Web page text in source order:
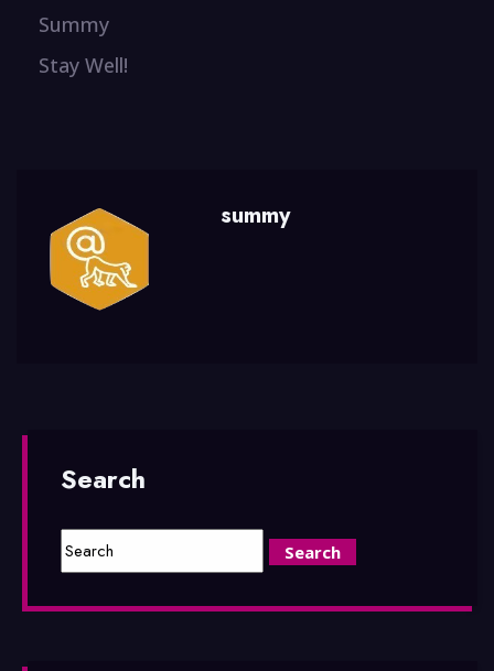
Summy
Stay Well!
summy
Search